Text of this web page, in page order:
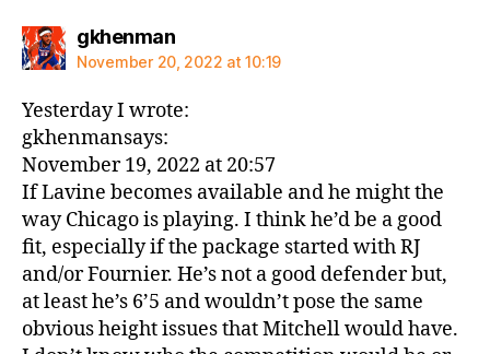
gkhenmansays:
November 20, 2022 at 10:19
Yesterday I wrote:
gkhenmansays:
November 19, 2022 at 20:57
If Lavine becomes available and he might the
way Chicago is playing. I think he’d be a good
fit, especially if the package started with RJ
and/or Fournier. He’s not a good defender but,
at least he’s 6’5 and wouldn’t pose the same
obvious height issues that Mitchell would have.